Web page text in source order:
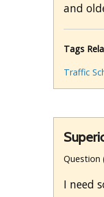
and
Tags
Traffic
Question
I need